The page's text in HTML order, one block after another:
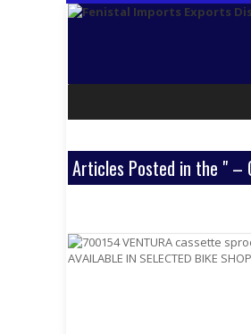
Articles Posted in the " –
& SPROCKETS " Category